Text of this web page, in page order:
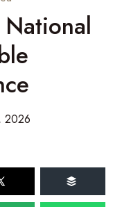
National
2026